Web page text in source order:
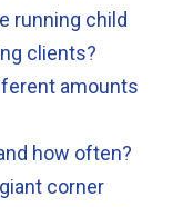
running child
clients?
amounts
how often?
corner